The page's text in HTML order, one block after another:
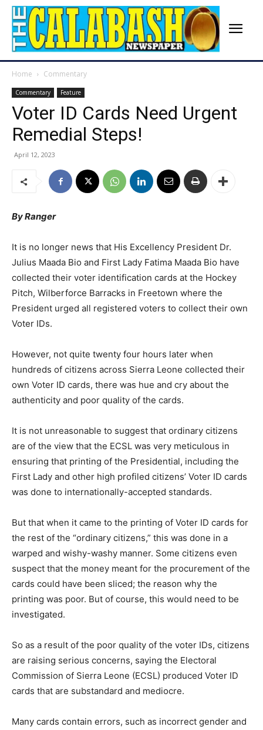
Home Commentary
Commentary Feature
Voter ID Cards Need Urgent
Remedial Steps!
April 12, 2023
By Ranger
It is no longer news that His Excellency President Dr.
Julius Maada Bio and First Lady Fatima Maada Bio have
collected their voter identification cards at the Hockey
Pitch, Wilberforce Barracks in Freetown where the
President urged all registered voters to collect their own
Voter IDs.
However, not quite twenty four hours later when
hundreds of citizens across Sierra Leone collected their
own Voter ID cards, there was hue and cry about the
authenticity and poor quality of the cards.
It is not unreasonable to suggest that ordinary citizens
are of the view that the ECSL was very meticulous in
ensuring that printing of the Presidential, including the
First Lady and other high profiled citizens’ Voter ID cards
was done to internationally-accepted standards.
But that when it came to the printing of Voter ID cards for
the rest of the “ordinary citizens,” this was done in a
warped and wishy-washy manner. Some citizens even
suspect that the money meant for the procurement of the
cards could have been sliced; the reason why the
printing was poor. But of course, this would need to be
investigated.
So as a result of the poor quality of the voter IDs, citizens
are raising serious concerns, saying the Electoral
Commission of Sierra Leone (ECSL) produced Voter ID
cards that are substandard and mediocre.
Many cards contain errors, such as incorrect gender and